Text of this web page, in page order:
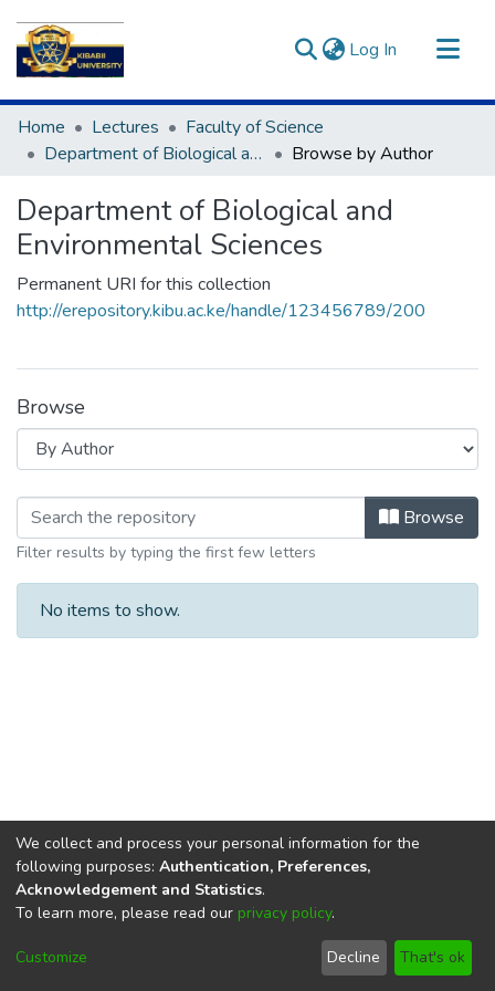
Log In (current)
Communities & Collections
All of DSpace
Home Lectures
Faculty of Science
Department of Biological and Environmental Sciences
Browse by Author
Department of Biological and
Environmental Sciences
Permanent URI for this collection
http://erepository.kibu.ac.ke/handle/123456789/200
Browse
Browsing Department of Biological
Browse
Filter results by typing the first few letters
No items to show.
DSpace softwarecopyright © 2002-2026
Cookie
End User
Agreement
Send
Feedback
We collect and process your personal information for the
following purposes: Authentication, Preferences,
Acknowledgement and Statistics.
To learn more, please read our privacy policy.
Customize Decline That's ok